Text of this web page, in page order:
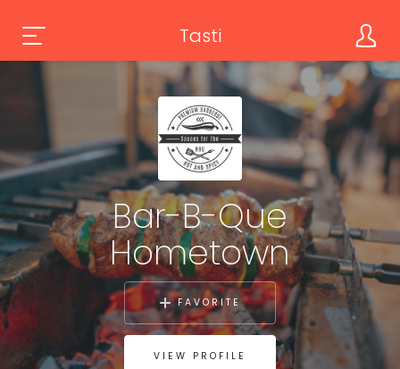
Tasti
Bar-B-Que
Hometown
FAVORITE
VIEW PROFILE